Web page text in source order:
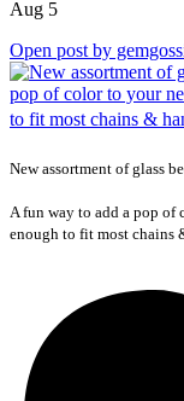
Aug 5
Open post by
New assortment of glass
A fun way to add a pop
enough to fit most chains